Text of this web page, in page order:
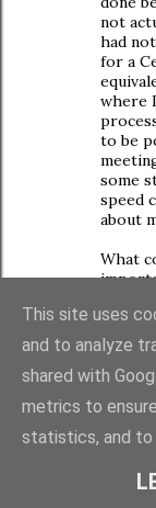
not
had
for a
where
to be
some
speed
about
What
carer,
a year
I tend
I'm
work
you
This site uses
and to analyze
shared with
metrics to
statistics, and to